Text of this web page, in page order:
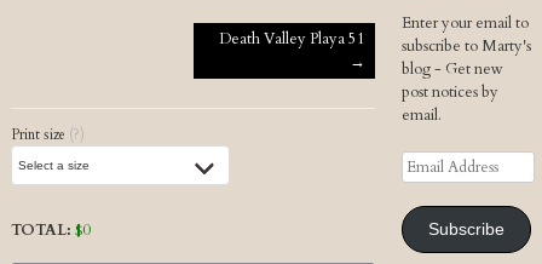
Post navigationDeath Valley Playa 51
→
Print size (?)
TOTAL: $0
Enter your email to
subscribe to Marty's
blog - Get new
post notices by
email.
Email
Address
Subscribe